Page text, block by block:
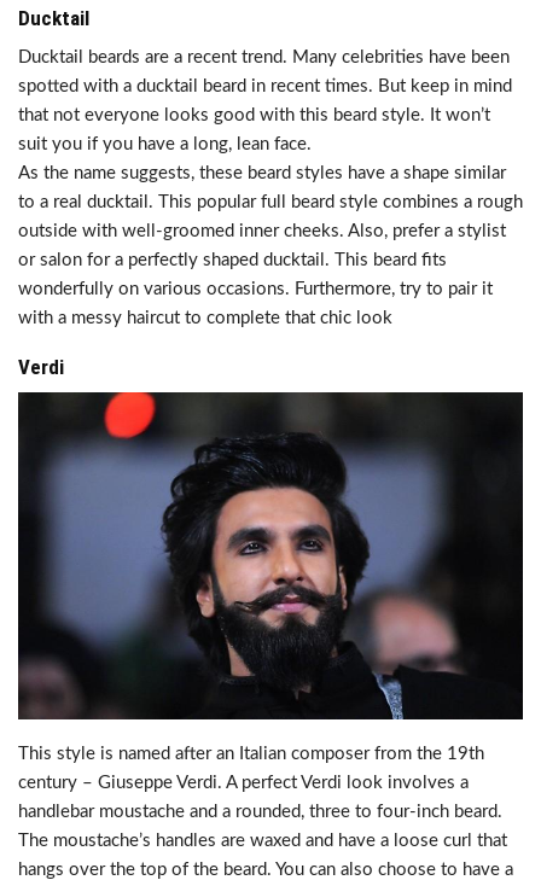
Ducktail
Ducktail beards are a recent trend. Many celebrities have been
spotted with a ducktail beard in recent times. But keep in mind
that not everyone looks good with this beard style. It won’t
suit you if you have a long, lean face.
As the name suggests, these beard styles have a shape similar
to a real ducktail. This popular full beard style combines a rough
outside with well-groomed inner cheeks. Also, prefer a stylist
or salon for a perfectly shaped ducktail. This beard fits
wonderfully on various occasions. Furthermore, try to pair it
with a messy haircut to complete that chic look
Verdi
This style is named after an Italian composer from the 19th
century – Giuseppe Verdi. A perfect Verdi look involves a
handlebar moustache and a rounded, three to four-inch beard.
The moustache’s handles are waxed and have a loose curl that
hangs over the top of the beard. You can also choose to have a